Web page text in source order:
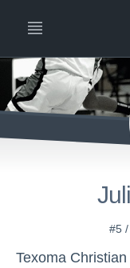
#5